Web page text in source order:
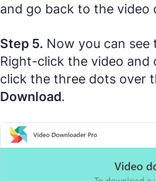
and go back to the video
Step 5. Now you can
Right-click the video and
click the three dots over
Download.